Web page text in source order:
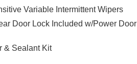
Variable Intermittent Wipers
Door Lock Included w/Power Door
& Sealant Kit